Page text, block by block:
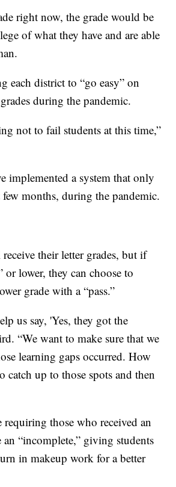
right now, the grade would be
of what they have and are able
each district to “go easy” on
during the pandemic.
not to fail students at this time,”
implemented a system that only
few months, during the pandemic.
their letter grades, but if
or lower, they can choose to
grade with a “pass.”
us say, 'Yes, they got the
“We want to make sure that we
learning gaps occurred. How
catch up to those spots and then
requiring those who received an
an “incomplete,” giving students
in makeup work for a better